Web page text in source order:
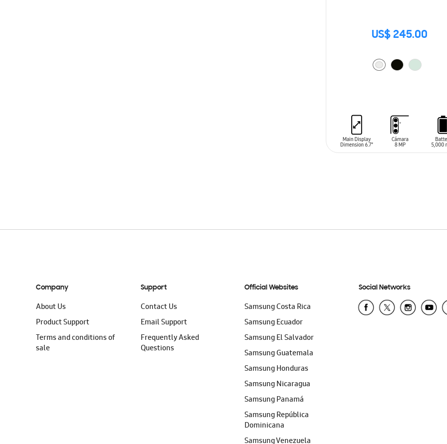
US$ 245.00
Company
About Us
Product Support
Terms and conditions of
sale
Support
Contact Us
Email Support
Frequently Asked
Questions
Official Websites
Samsung Costa Rica
Samsung Ecuador
Samsung El Salvador
Samsung Guatemala
Samsung Honduras
Samsung Nicaragua
Samsung Panamá
Samsung República
Dominicana
Samsung Venezuela
Social Networks